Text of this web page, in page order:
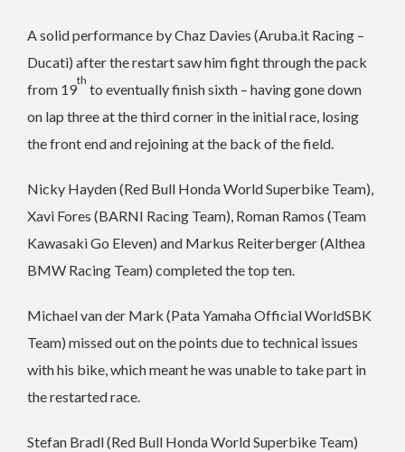
A solid performance by Chaz Davies (Aruba.it Racing –
Ducati) after the restart saw him fight through the pack
from 19
th
to eventually finish sixth – having gone down
on lap three at the third corner in the initial race, losing
the front end and rejoining at the back of the field.
Nicky Hayden (Red Bull Honda World Superbike Team),
Xavi Fores (BARNI Racing Team), Roman Ramos (Team
Kawasaki Go Eleven) and Markus Reiterberger (Althea
BMW Racing Team) completed the top ten.
Michael van der Mark (Pata Yamaha Official WorldSBK
Team) missed out on the points due to technical issues
with his bike, which meant he was unable to take part in
the restarted race.
Stefan Bradl (Red Bull Honda World Superbike Team)